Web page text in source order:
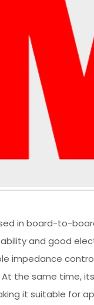
in board-to-
and good
impedance
the same time,
it suitable for